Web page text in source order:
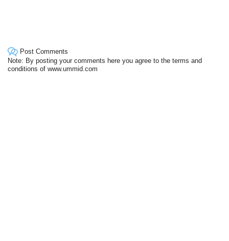
Post Comments
Note: By posting your comments here you agree to the terms and
conditions of www.ummid.com